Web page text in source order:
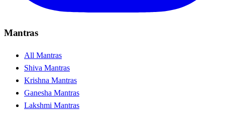
Mantras
All Mantras
Shiva Mantras
Krishna Mantras
Ganesha Mantras
Lakshmi Mantras